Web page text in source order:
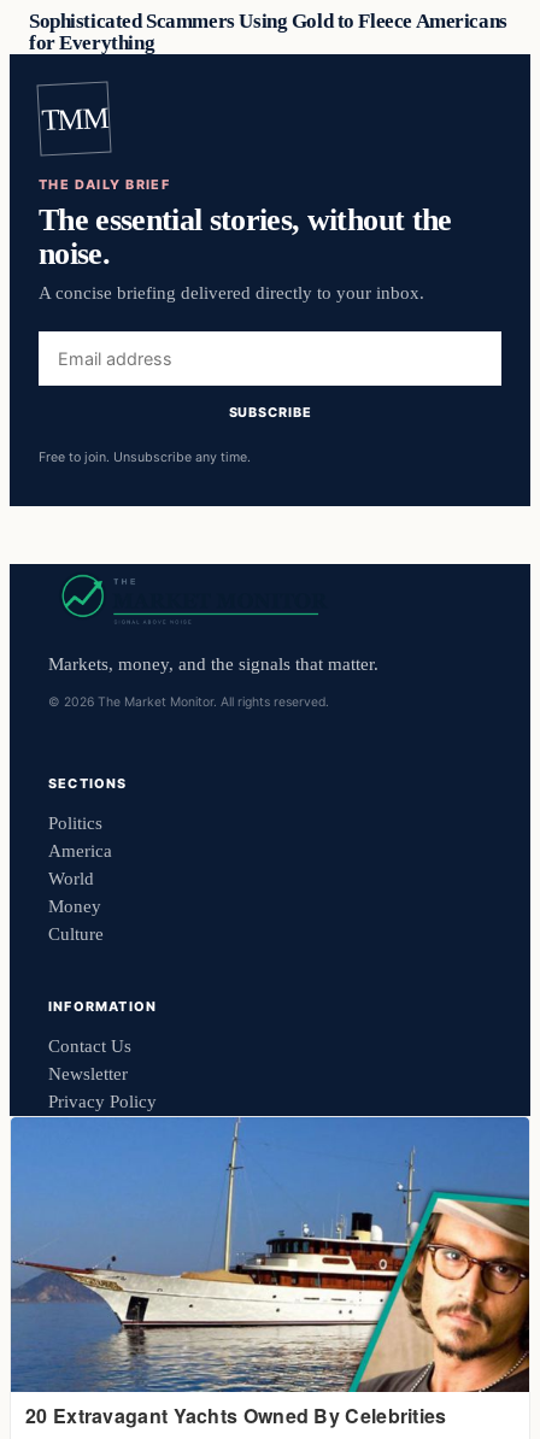
Sophisticated Scammers Using Gold to Fleece Americans
for Everything
TMM
THE DAILY BRIEF
The essential stories, without the
noise.
A concise briefing delivered directly to your inbox.
address
SUBSCRIBE
Free to join. Unsubscribe any time.
Markets, money, and the signals that matter.
© 2026 The Market Monitor. All rights reserved.
SECTIONS
Politics
America
World
Money
Culture
INFORMATION
Contact Us
Newsletter
Privacy Policy